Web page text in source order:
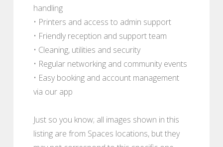
handling
• Printers and access to admin support
• Friendly reception and support team
• Cleaning, utilities and security
• Regular networking and community events
• Easy booking and account management
via our app
Just so you know; all images shown in this
listing are from Spaces locations, but they